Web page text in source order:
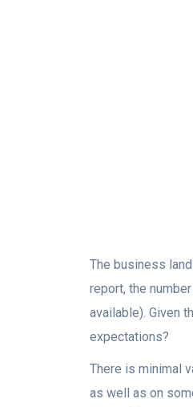
The business
report, the
available). Given
expectations?
There is minimal
as well as on